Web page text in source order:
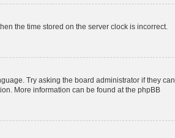
the time stored on the server clock is incorrect.
Try asking the board administrator if they can
More information can be found at the phpBB